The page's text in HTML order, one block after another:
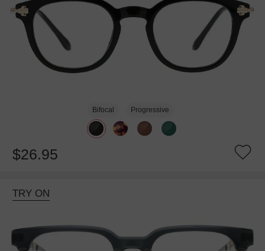
Bifocal Progressive
$26.95
TRY ON